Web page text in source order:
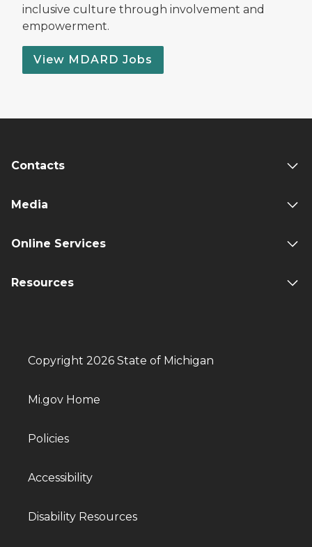
inclusive culture through involvement and
empowerment.
View MDARD Jobs
Contacts
Media
Online Services
Resources
Copyright 2026 State of Michigan
Mi.gov Home
Policies
Accessibility
Disability Resources